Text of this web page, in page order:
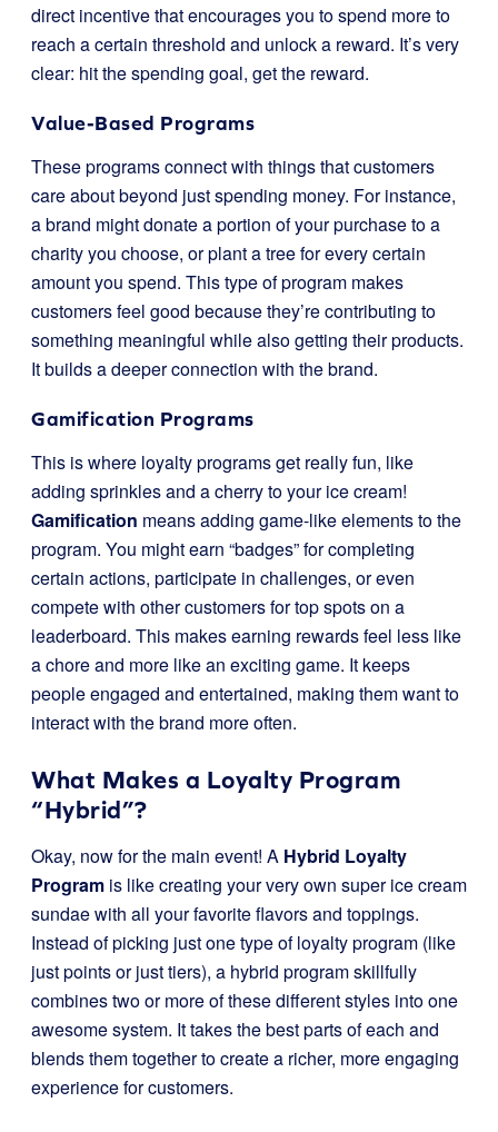
direct incentive that encourages you to spend more to
reach a certain threshold and unlock a reward. It’s very
clear: hit the spending goal, get the reward.
Value-Based Programs
These programs connect with things that customers
care about beyond just spending money. For instance,
a brand might donate a portion of your purchase to a
charity you choose, or plant a tree for every certain
amount you spend. This type of program makes
customers feel good because they’re contributing to
something meaningful while also getting their products.
It builds a deeper connection with the brand.
Gamification Programs
This is where loyalty programs get really fun, like
adding sprinkles and a cherry to your ice cream!
Gamification means adding game-like elements to the
program. You might earn “badges” for completing
certain actions, participate in challenges, or even
compete with other customers for top spots on a
leaderboard. This makes earning rewards feel less like
a chore and more like an exciting game. It keeps
people engaged and entertained, making them want to
interact with the brand more often.
What Makes a Loyalty Program
“Hybrid”?
Okay, now for the main event! A Hybrid Loyalty
Program is like creating your very own super ice cream
sundae with all your favorite flavors and toppings.
Instead of picking just one type of loyalty program (like
just points or just tiers), a hybrid program skillfully
combines two or more of these different styles into one
awesome system. It takes the best parts of each and
blends them together to create a richer, more engaging
experience for customers.